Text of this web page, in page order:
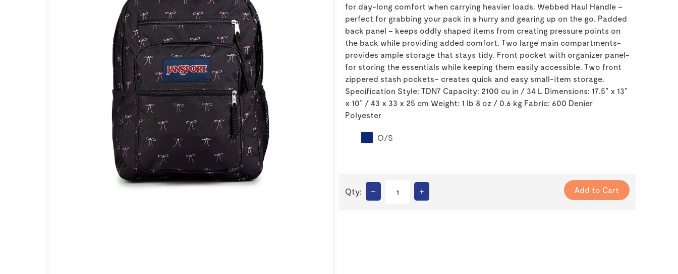
for day-long comfort when carrying heavier loads. Webbed Haul Handle –
perfect for grabbing your pack in a hurry and gearing up on the go. Padded
back panel – keeps oddly shaped items from creating pressure points on
the back while providing added comfort. Two large main compartments-
provides ample storage that stays tidy. Front pocket with organizer panel-
for storing the essentials while keeping them easily accessible. Two front
zippered stash pockets– creates quick and easy small-item storage.
Specification Style: TDN7 Capacity: 2100 cu in / 34 L Dimensions: 17.5" x 13"
x 10" / 43 x 33 x 25 cm Weight: 1 lb 8 oz / 0.6 kg Fabric: 600 Denier
Polyester
O/S
Qty: – +